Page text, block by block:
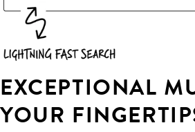
EXCEPTIONAL
YOUR